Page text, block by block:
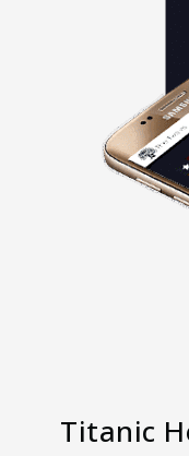
Titanic